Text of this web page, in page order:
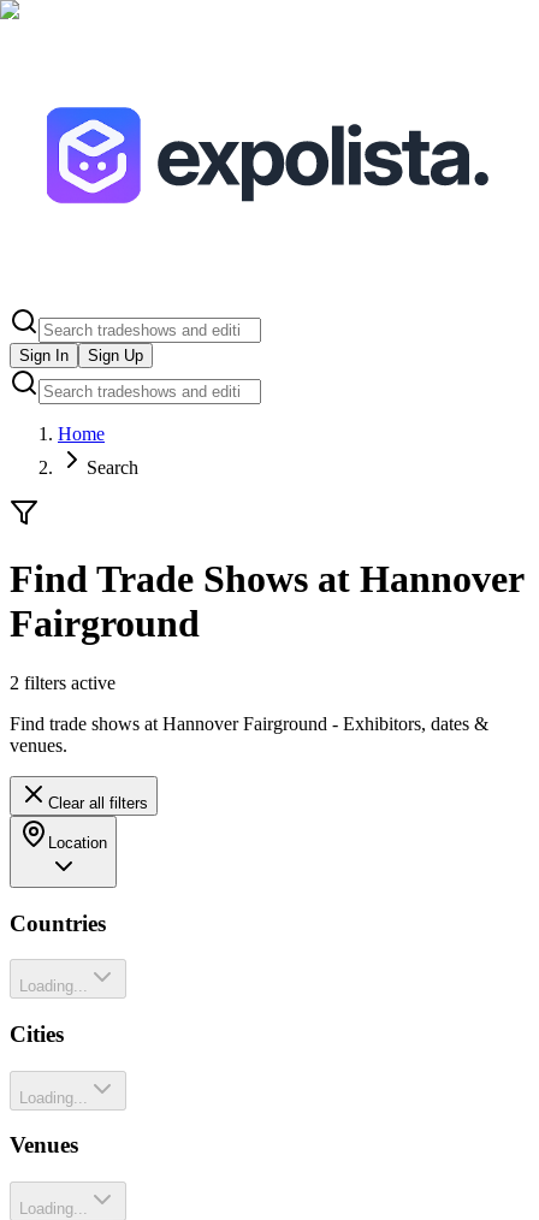
Sign In Sign Up
Home
Search
Find Trade Shows at Hannover
Fairground
2 filters active
Find trade shows at Hannover Fairground - Exhibitors, dates &
venues.
Clear all filters
Location
Countries
Loading...
Cities
Loading...
Venues
Loading...